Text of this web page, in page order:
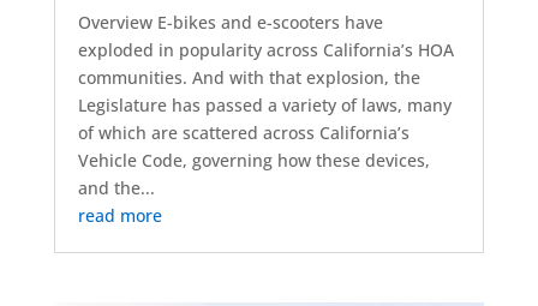
Overview E-bikes and e-scooters have
exploded in popularity across California’s HOA
communities. And with that explosion, the
Legislature has passed a variety of laws, many
of which are scattered across California’s
Vehicle Code, governing how these devices,
and the...
read more